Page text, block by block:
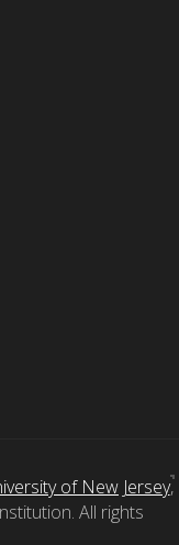
of New Jersey,
All rights